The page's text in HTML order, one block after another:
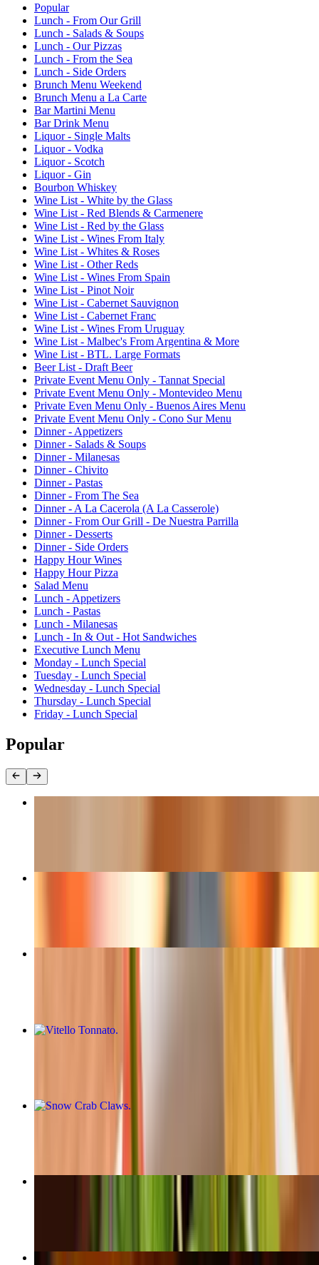
PopularCurrent Category
Lunch - From Our Grill
Lunch - Salads & Soups
Lunch - Our Pizzas
Lunch - From the Sea
Lunch - Side Orders
Brunch Menu Weekend
Brunch Menu a La Carte
Bar Martini Menu
Bar Drink Menu
Liquor - Single Malts
Liquor - Vodka
Liquor - Scotch
Liquor - Gin
Bourbon Whiskey
Wine List - White by the Glass
Wine List - Red Blends & Carmenere
Wine List - Red by the Glass
Wine List - Wines From Italy
Wine List - Whites & Roses
Wine List - Other Reds
Wine List - Wines From Spain
Wine List - Pinot Noir
Wine List - Cabernet Sauvignon
Wine List - Cabernet Franc
Wine List - Wines From Uruguay
Wine List - Malbec's From Argentina & More
Wine List - BTL. Large Formats
Beer List - Draft Beer
Private Event Menu Only - Tannat Special
Private Event Menu Only - Montevideo Menu
Private Even Menu Only - Buenos Aires Menu
Private Event Menu Only - Cono Sur Menu
Dinner - Appetizers
Dinner - Salads & Soups
Dinner - Milanesas
Dinner - Chivito
Dinner - Pastas
Dinner - From The Sea
Dinner - A La Cacerola (A La Casserole)
Dinner - From Our Grill - De Nuestra Parrilla
Dinner - Desserts
Dinner - Side Orders
Happy Hour Wines
Happy Hour Pizza
Salad Menu
Lunch - Appetizers
Lunch - Pastas
Lunch - Milanesas
Lunch - In & Out - Hot Sandwiches
Executive Lunch Menu
Monday - Lunch Special
Tuesday - Lunch Special
Wednesday - Lunch Special
Thursday - Lunch Special
Friday - Lunch Special
Popular
Vitello Tonnato
Snow Crab Claws